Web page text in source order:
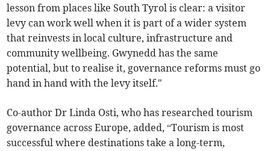
lesson from places like South Tyrol is clear: a visitor
levy can work well when it is part of a wider system
that reinvests in local culture, infrastructure and
community wellbeing. Gwynedd has the same
potential, but to realise it, governance reforms must go
hand in hand with the levy itself."
Co-author Dr Linda Osti, who has researched tourism
governance across Europe, added, “Tourism is most
successful where destinations take a long-term,